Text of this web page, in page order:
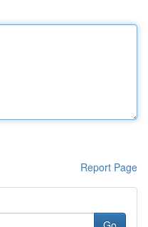
Report Page